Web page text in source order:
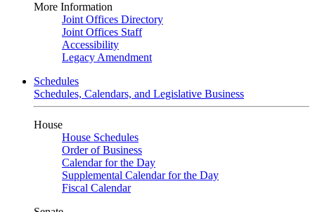
More Information
Joint Offices Directory
Joint Offices Staff
Accessibility
Legacy Amendment
Schedules
Schedules, Calendars, and Legislative Business
House
House Schedules
Order of Business
Calendar for the Day
Supplemental Calendar for the Day
Fiscal Calendar